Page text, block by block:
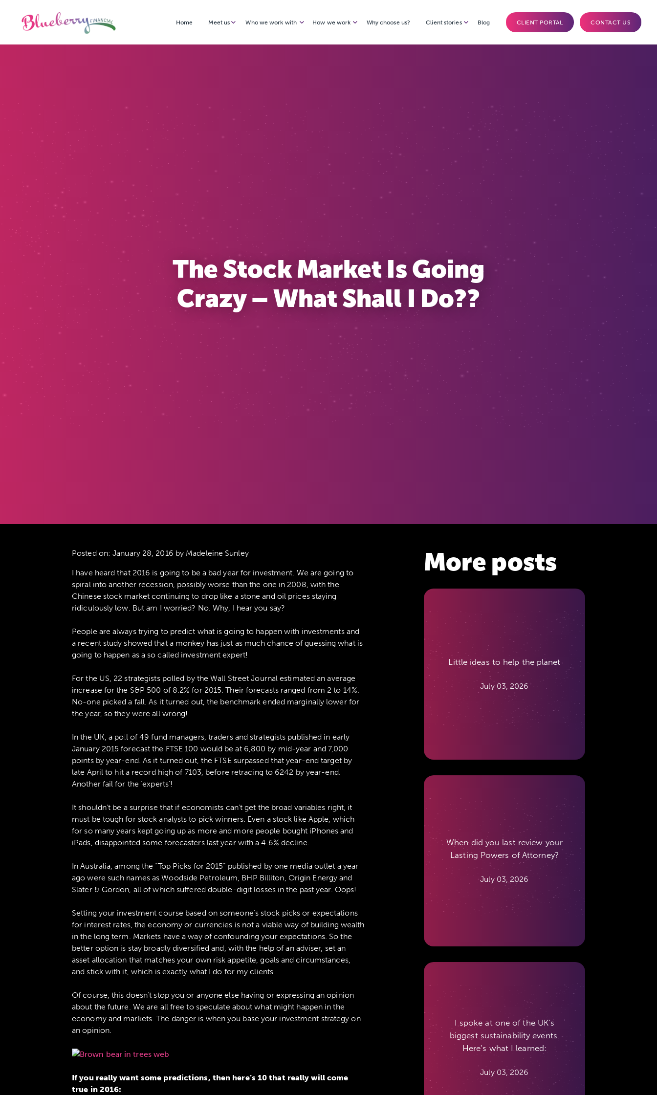
Home Meet us Who we work with How we work Why choose us? Client stories Blog CLIENT PORTAL CONTACT US
The Stock Market Is Going
Crazy – What Shall I Do??
Posted on:January 28, 2016 by Madeleine Sunley
I have heard that 2016 is going to be a bad year for investment. We are going to
spiral into another recession, possibly worse than the one in 2008, with the
Chinese stock market continuing to drop like a stone and oil prices staying
ridiculously low. But am I worried? No. Why, I hear you say?
People are always trying to predict what is going to happen with investments and
a recent study showed that a monkey has just as much chance of guessing what is
going to happen as a so called investment expert!
For the US, 22 strategists polled by the Wall Street Journal estimated an average
increase for the S&P 500 of 8.2% for 2015. Their forecasts ranged from 2 to 14%.
No-one picked a fall. As it turned out, the benchmark ended marginally lower for
the year, so they were all wrong!
In the UK, a poll of 49 fund managers, traders and strategists published in early
January 2015 forecast the FTSE 100 would be at 6,800 by mid-year and 7,000
points by year-end. As it turned out, the FTSE surpassed that year-end target by
late April to hit a record high of 7103, before retracing to 6242 by year-end.
Another fail for the ‘experts’!
It shouldn’t be a surprise that if economists can’t get the broad variables right, it
must be tough for stock analysts to pick winners. Even a stock like Apple, which
for so many years kept going up as more and more people bought iPhones and
iPads, disappointed some forecasters last year with a 4.6% decline.
In Australia, among the “Top Picks for 2015” published by one media outlet a year
ago were such names as Woodside Petroleum, BHP Billiton, Origin Energy and
Slater & Gordon, all of which suffered double-digit losses in the past year. Oops!
Setting your investment course based on someone’s stock picks or expectations
for interest rates, the economy or currencies is not a viable way of building wealth
in the long term. Markets have a way of confounding your expectations. So the
better option is stay broadly diversified and, with the help of an adviser, set an
asset allocation that matches your own risk appetite, goals and circumstances,
and stick with it, which is exactly what I do for my clients.
Of course, this doesn’t stop you or anyone else having or expressing an opinion
about the future. We are all free to speculate about what might happen in the
economy and markets. The danger is when you base your investment strategy on
an opinion.
If you really want some predictions, then here’s 10 that really will come
true in 2016:
More posts
Little ideas to help the planet
July 03, 2026
When did you last review your
Lasting Powers of Attorney?
July 03, 2026
I spoke at one of the UK’s
biggest sustainability events.
Here’s what I learned:
July 03, 2026